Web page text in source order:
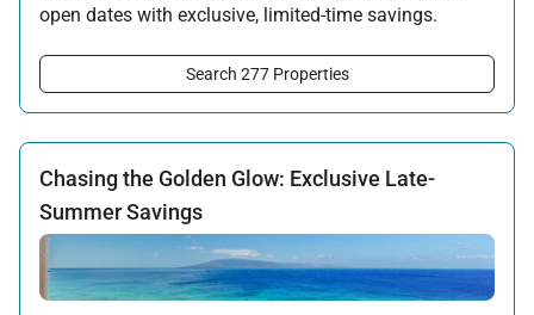
open dates with exclusive, limited-time savings.
Offer applicable:
Jun 15 — Sep 15, 2026· Book:Jun 12 — Aug 15, 2026
Search 277 Properties
Chasing the Golden Glow: Exclusive Late-
Summer Savings